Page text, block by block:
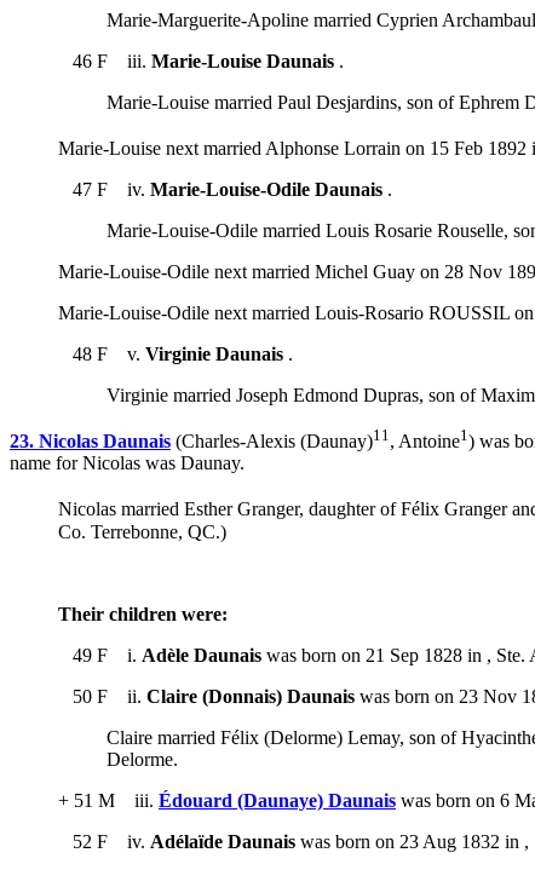
Marie-Marguerite-Apoline married Cyprien
46 F iii. Marie-Louise Daunais .
Marie-Louise married Paul Desjardins, son of Ephrem
Marie-Louise next married Alphonse Lorrain on 15 Feb 1892
47 F iv. Marie-Louise-Odile Daunais .
Marie-Louise-Odile married Louis Rosarie Rouselle,
Marie-Louise-Odile next married Michel Guay on 28 Nov
Marie-Louise-Odile next married Louis-Rosario ROUSSIL
48 F v. Virginie Daunais .
Virginie married Joseph Edmond Dupras, son of
23. Nicolas Daunais (Charles-Alexis (Daunay)11 , Antoine1 ) was
name for Nicolas was Daunay.
Nicolas married Esther Granger, daughter of Félix Granger
Co. Terrebonne, QC.)
Their children were:
49 F i. Adèle Daunais was born on 21 Sep 1828 in , Ste.
50 F ii. Claire (Donnais) Daunais was born on 23 Nov
Claire married Félix (Delorme) Lemay, son of
Delorme.
+ 51 M iii. Édouard (Daunaye) Daunais was born on 6
52 F iv. Adélaïde Daunais was born on 23 Aug 1832 in ,